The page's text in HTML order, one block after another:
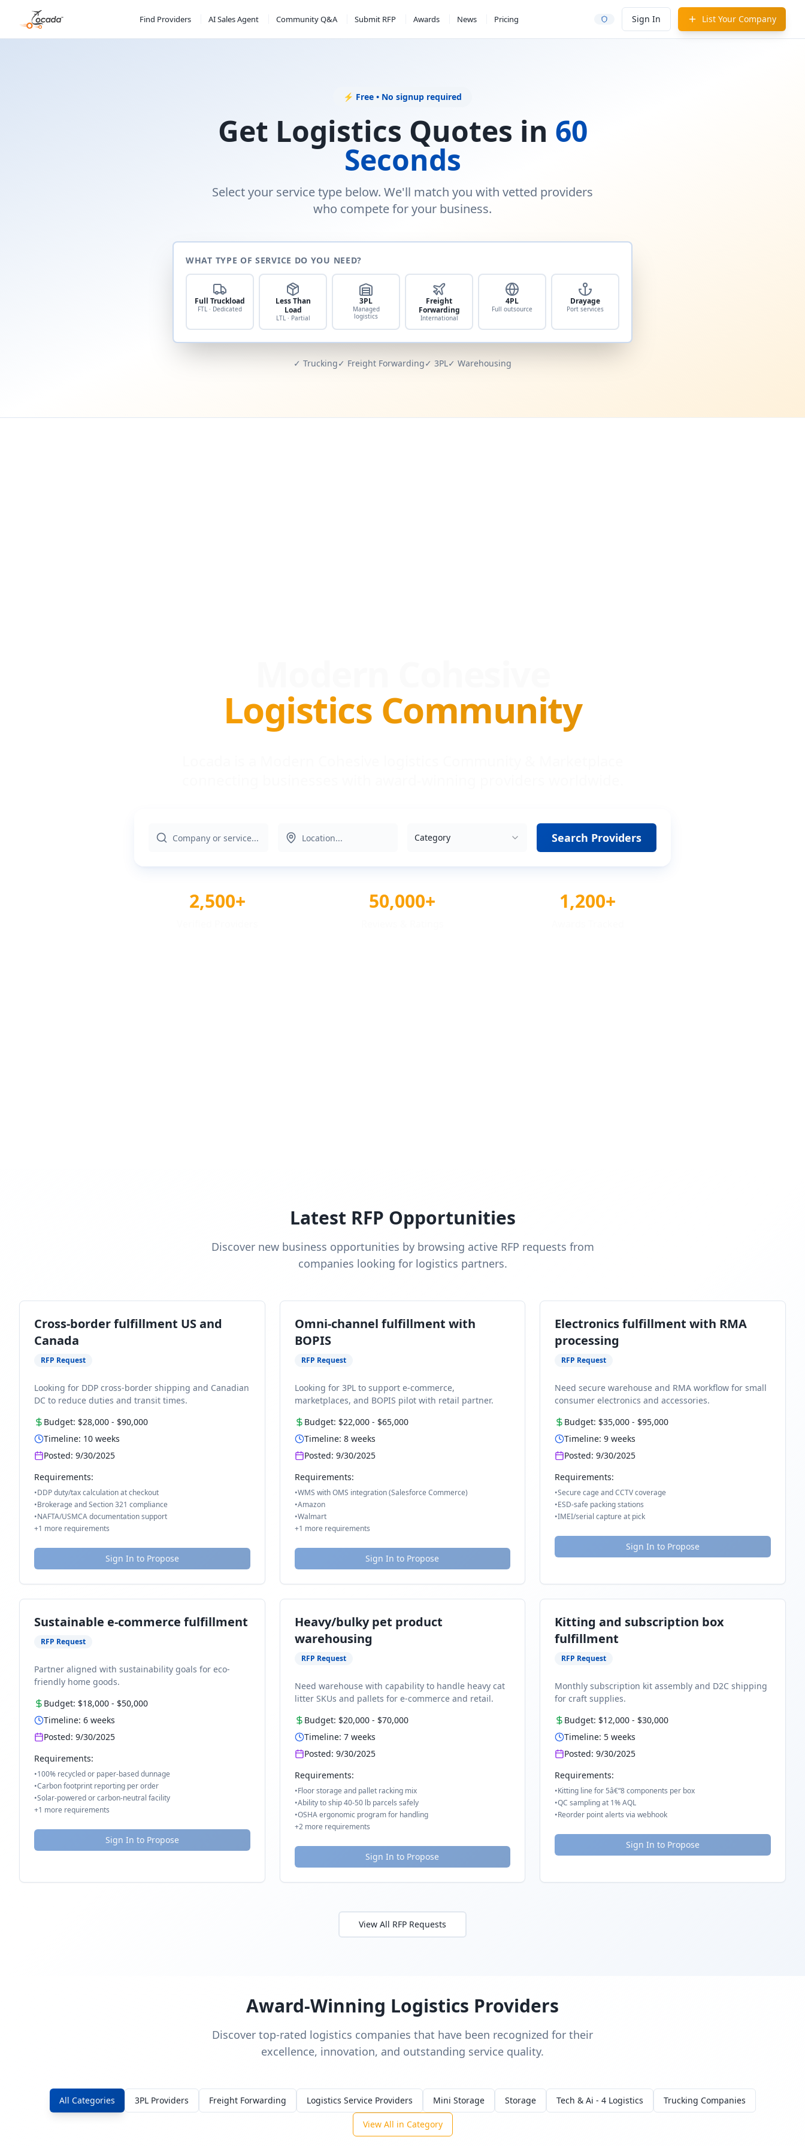
Find Providers AI Sales Agent Community Q&A Submit RFP Awards News Pricing Sign In List Your Company
⚡ Free • No signup required
Get Logistics Quotes in 60
Seconds
Select your service type below. We'll match you with vetted providers
who compete for your business.
WHAT TYPE OF SERVICE DO YOU NEED?
Full Truckload
FTL · Dedicated
Less Than
Load
LTL · Partial
3PL
Managed
logistics
Freight
Forwarding
International
4PL
Full outsource
Drayage
Port services
✓ Trucking✓ Freight Forwarding✓ 3PL✓ Warehousing
Logistics Community
Category Search Providers
2,500+ 50,000+ 1,200+
Latest RFP Opportunities
Discover new business opportunities by browsing active RFP requests from
companies looking for logistics partners.
Cross-border fulfillment US and
Canada
RFP Request
Looking for DDP cross-border shipping and Canadian
DC to reduce duties and transit times.
Budget: $28,000 - $90,000
Timeline: 10 weeks
Posted: 9/30/2025
Requirements:
•DDP duty/tax calculation at checkout
•Brokerage and Section 321 compliance
•NAFTA/USMCA documentation support
+1 more requirements
Sign In to Propose
Omni-channel fulfillment with
BOPIS
RFP Request
Looking for 3PL to support e-commerce,
marketplaces, and BOPIS pilot with retail partner.
Budget: $22,000- $65,000
Timeline: 8weeks
Posted: 9/30/2025
Requirements:
•WMS with OMS integration (Salesforce Commerce)
•Amazon
•Walmart
+1 more requirements
Sign In to Propose
Electronics fulfillment with RMA
processing
RFP Request
Need secure warehouse and RMA workflow for small
consumer electronics and accessories.
Budget: $35,000 - $95,000
Timeline:9 weeks
Posted:9/30/2025
Requirements:
•Secure cage and CCTV coverage
•ESD-safe packing stations
•IMEI/serial capture at pick
Sign In to Propose
Sustainable e-commerce fulfillment
RFP Request
Partner aligned with sustainability goals for eco-
friendly home goods.
Budget: $18,000 - $50,000
Timeline: 6 weeks
Posted: 9/30/2025
Requirements:
•100% recycled or paper-based dunnage
•Carbon footprint reporting per order
•Solar-powered or carbon-neutral facility
+1 more requirements
Sign In to Propose
Heavy/bulky pet product
warehousing
RFP Request
Need warehouse with capability to handle heavy cat
litter SKUs and pallets for e-commerce and retail.
Budget: $20,000- $70,000
Timeline: 7weeks
Posted: 9/30/2025
Requirements:
•Floor storage and pallet racking mix
•Ability to ship 40-50 lb parcels safely
•OSHA ergonomic program for handling
+2more requirements
Sign In to Propose
Kitting and subscription box
fulfillment
RFP Request
Monthly subscription kit assembly and D2C shipping
for craft supplies.
Budget: $12,000 - $30,000
Timeline: 5 weeks
Posted:9/30/2025
Requirements:
•Kitting line for 5â€“8 components per box
•QC sampling at 1% AQL
•Reorder point alerts via webhook
Sign In to Propose
View All RFP Requests
Award-Winning Logistics Providers
Discover top-rated logistics companies that have been recognized for their
excellence, innovation, and outstanding service quality.
All Categories 3PL Providers Freight Forwarding Logistics Service Providers Mini Storage Storage Tech & Ai - 4 Logistics Trucking Companies
View All in Category